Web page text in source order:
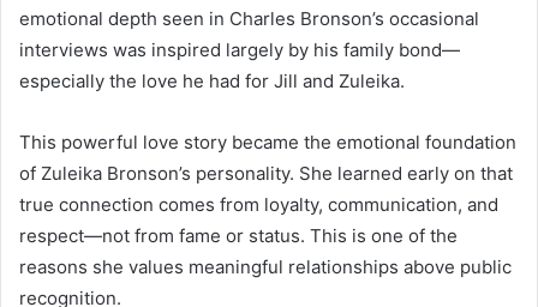
emotional depth seen in Charles Bronson’s occasional
interviews was inspired largely by his family bond—
especially the love he had for Jill and Zuleika.
This powerful love story became the emotional foundation
of Zuleika Bronson’s personality. She learned early on that
true connection comes from loyalty, communication, and
respect—not from fame or status. This is one of the
reasons she values meaningful relationships above public
recognition.